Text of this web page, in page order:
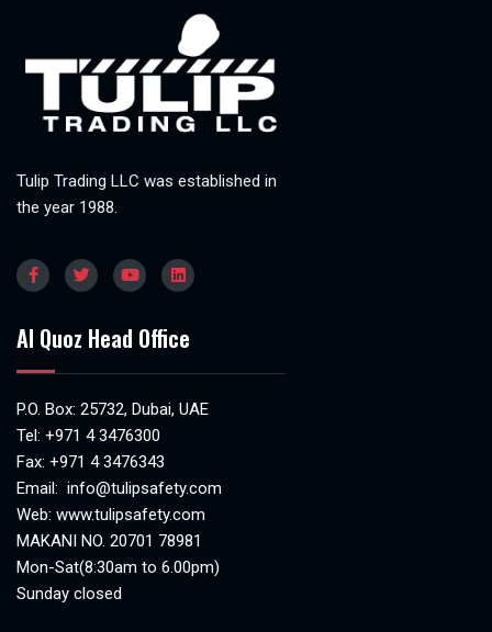
Tulip Trading LLC was established in
the year 1988.
Al Quoz Head Office
P.O. Box: 25732, Dubai, UAE
Tel: +971 4 3476300
Fax: +971 4 3476343
Email: info@tulipsafety.com
Web: www.tulipsafety.com
MAKANI NO. 20701 78981
Mon-Sat(8:30am to 6.00pm)
Sunday closed